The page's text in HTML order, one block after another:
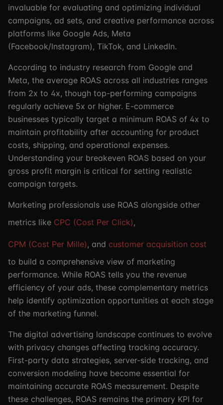
invaluable for evaluating and optimizing individual
campaigns, ad sets, and creative performance across
platforms like Google Ads, Meta
(Facebook/Instagram), TikTok, and LinkedIn.
According to industry research from Google and
Meta, the average ROAS across all industries ranges
from 2x to 4x, though top-performing campaigns
regularly achieve 5x or higher. E-commerce
businesses typically target a minimum ROAS of 4x to
maintain profitability after accounting for product
costs, shipping, and operational expenses.
Understanding your breakeven ROAS based on your
gross profit margin is critical for setting realistic
campaign targets.
Marketing professionals use ROAS alongside other
metrics like CPC (Cost Per Click),
CPM (Cost Per Mille), and customer acquisition cost
to build a comprehensive view of marketing
performance. While ROAS tells you the revenue
efficiency of your ads, these complementary metrics
help identify optimization opportunities at each stage
of the marketing funnel.
The digital advertising landscape continues to evolve
with privacy changes affecting tracking accuracy.
First-party data strategies, server-side tracking, and
conversion modeling have become essential for
maintaining accurate ROAS measurement. Despite
these challenges, ROAS remains the primary KPI for